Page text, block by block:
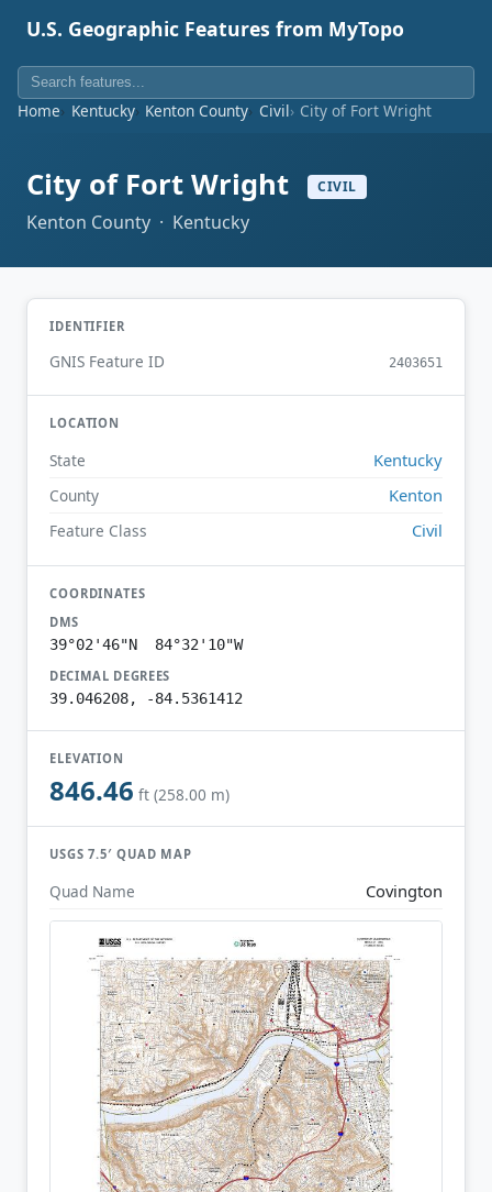
U.S. Geographic Features from MyTopo
Home Kentucky Kenton County Civil City of Fort Wright
City of Fort Wright CIVIL
Kenton County · Kentucky
IDENTIFIER
GNIS Feature ID 2403651
LOCATION
State Kentucky
County Kenton
Feature Class Civil
COORDINATES
DMS
39°02'46"N 84°32'10"W
DECIMAL DEGREES
39.046208, -84.5361412
ELEVATION
846.46 ft (258.00 m)
USGS 7.5′ QUAD MAP
Quad Name Covington